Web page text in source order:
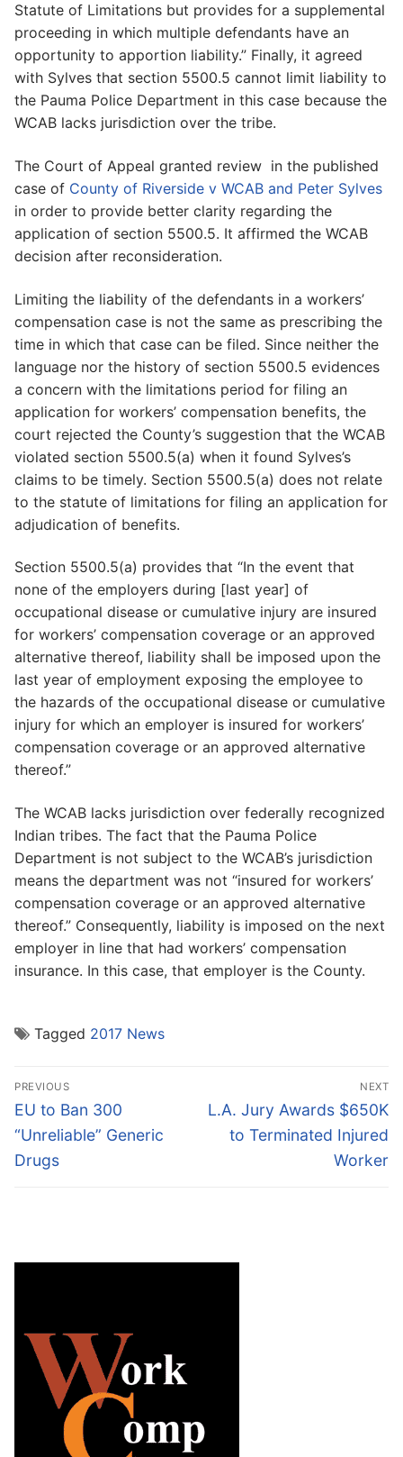
Statute of Limitations but provides for a supplemental
proceeding in which multiple defendants have an
opportunity to apportion liability.” Finally, it agreed
with Sylves that section 5500.5 cannot limit liability to
the Pauma Police Department in this case because the
WCAB lacks jurisdiction over the tribe.
The Court of Appeal granted review in the published
case of County of Riverside v WCAB and Peter Sylves
in order to provide better clarity regarding the
application of section 5500.5. It affirmed the WCAB
decision after reconsideration.
Limiting the liability of the defendants in a workers’
compensation case is not the same as prescribing the
time in which that case can be filed. Since neither the
language nor the history of section 5500.5 evidences
a concern with the limitations period for filing an
application for workers’ compensation benefits, the
court rejected the County’s suggestion that the WCAB
violated section 5500.5(a) when it found Sylves’s
claims to be timely. Section 5500.5(a) does not relate
to the statute of limitations for filing an application for
adjudication of benefits.
Section 5500.5(a) provides that “In the event that
none of the employers during [last year] of
occupational disease or cumulative injury are insured
for workers’ compensation coverage or an approved
alternative thereof, liability shall be imposed upon the
last year of employment exposing the employee to
the hazards of the occupational disease or cumulative
injury for which an employer is insured for workers’
compensation coverage or an approved alternative
thereof.”
The WCAB lacks jurisdiction over federally recognized
Indian tribes. The fact that the Pauma Police
Department is not subject to the WCAB’s jurisdiction
means the department was not “insured for workers’
compensation coverage or an approved alternative
thereof.” Consequently, liability is imposed on the next
employer in line that had workers’ compensation
insurance. In this case, that employer is the County.
Tagged 2017 News
Post
navigation
PREVIOUS
Previous
post:
EU to Ban 300
“Unreliable” Generic
Drugs
NEXT
Next
post:
L.A. Jury Awards $650K
to Terminated Injured
Worker